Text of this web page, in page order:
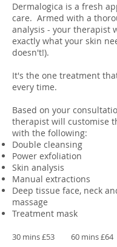
Dermalogica is a fresh
care. Armed with a
analysis - your therapist
exactly what your skin
doesn't!).
It's the one treatment
every time.
Based on your
therapist will customise
with the following:
Double cleansing
Power exfoliation
Skin analysis
Manual extractions
Deep tissue face, neck
massage
Treatment mask
30 mins £53 60 mins £64